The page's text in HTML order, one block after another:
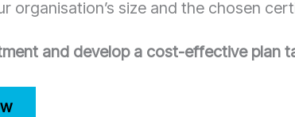
organisation’s size and the chosen
and develop a cost-effective plan